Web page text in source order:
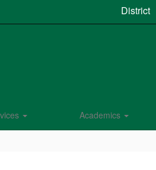
District
Academics